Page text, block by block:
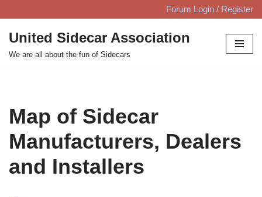
Skip
to
content
Forum Login / Register
United Sidecar Association
We are all about the fun of Sidecars
Map of Sidecar
Manufacturers, Dealers
and Installers